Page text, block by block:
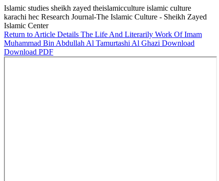
Islamic studies sheikh zayed theislamicculture islamic culture
karachi hec Research Journal-The Islamic Culture - Sheikh Zayed
Islamic Center
Return to Article Details The Life And Literarily Work Of Imam
Muhammad Bin Abdullah Al Tamurtashi Al Ghazi Download
Download PDF